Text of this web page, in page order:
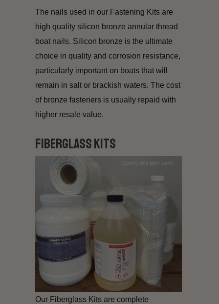
The nails used in our Fastening Kits are
high quality silicon bronze annular thread
boat nails. Silicon bronze is the ultimate
choice in quality and corrosion resistance,
particularly important on boats that will
remain in salt or brackish waters. The cost
of bronze fasteners is usually repaid with
higher resale value.
Fiberglass Kits
Our Fiberglass Kits are complete